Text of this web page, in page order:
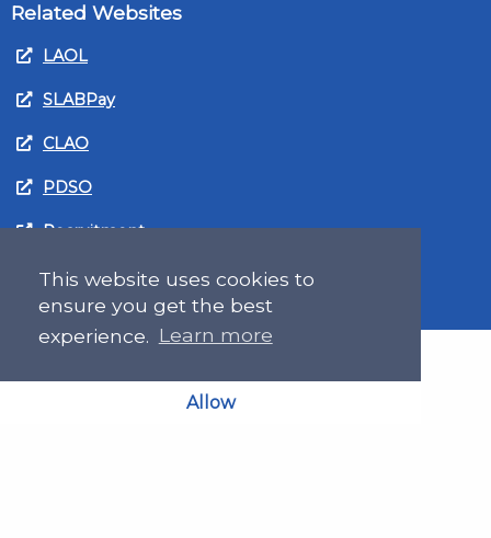
This website uses cookies to
ensure you get the best
experience. Learn more
Allow
Related Websites
LAOL
SLABPay
CLAO
PDSO
Recruitment
MyGov.Scot Legal Aid